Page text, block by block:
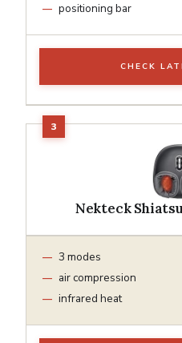
positioning bar
CHECK
Nekteck
3 modes
air compression
infrared heat